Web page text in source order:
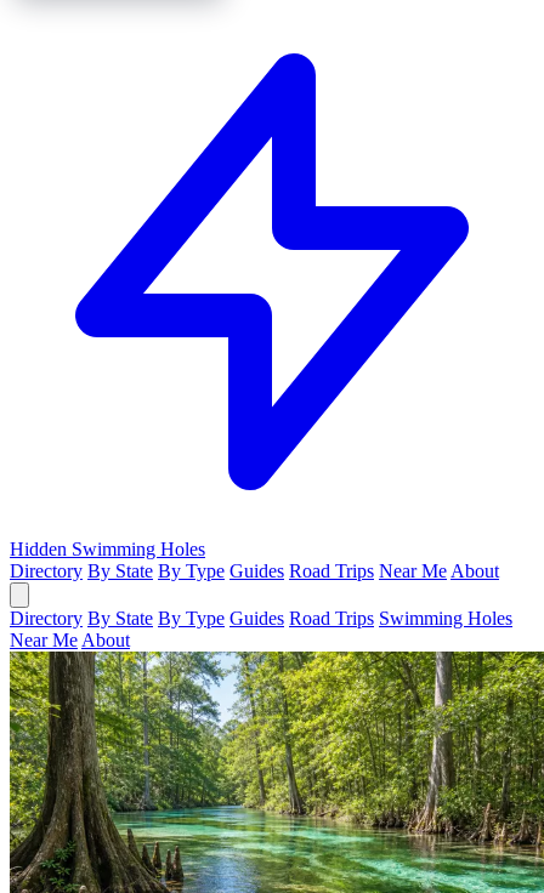
Hidden Swimming Holes
Directory By State By Type Guides Road Trips Near Me About
Directory By State By Type Guides Road Trips Swimming Holes
Near Me About